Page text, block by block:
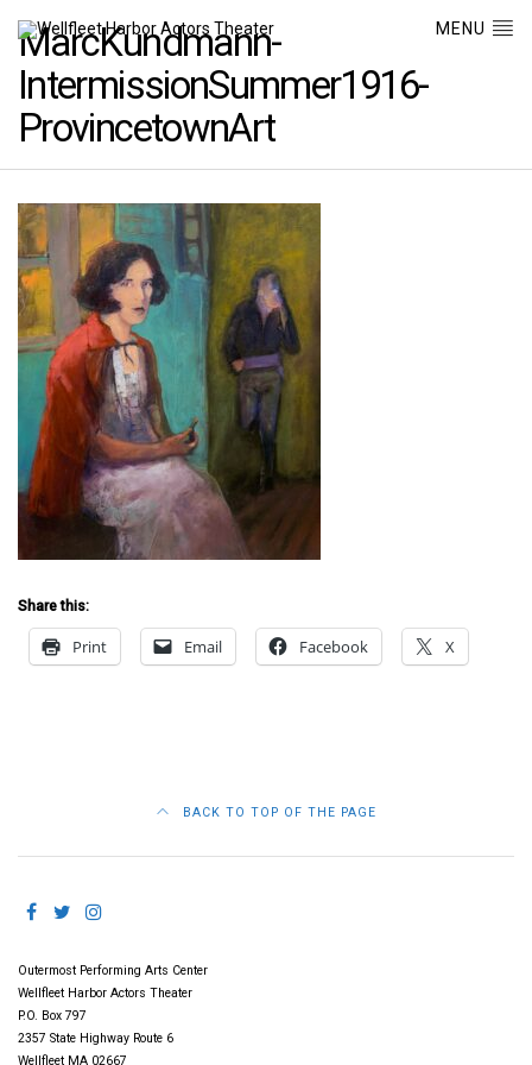
MENU
MarcKundmann-
IntermissionSummer1916-
ProvincetownArt
Share this:
Print Email Facebook X
BACK TO TOP OF THE PAGE
Outermost Performing Arts Center
Wellfleet Harbor Actors Theater
P.O. Box 797
2357 State Highway Route 6
Wellfleet MA 02667